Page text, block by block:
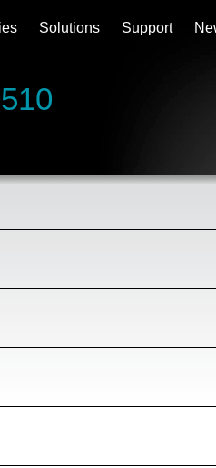
Solutions Support